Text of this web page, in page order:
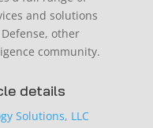
and solutions
other
community.
details
Solutions, LLC